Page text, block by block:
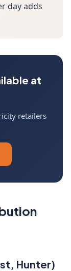
day adds
at
retailers
Hunter)